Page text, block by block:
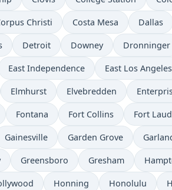
Christi Costa Mesa Dallas
Detroit Downey Dronninger
East Independence East Los Angeles
Elmhurst Elvebredden
Fontana Fort Collins Fort
Gainesville Garden Grove
Greensboro Gresham
Honning Honolulu